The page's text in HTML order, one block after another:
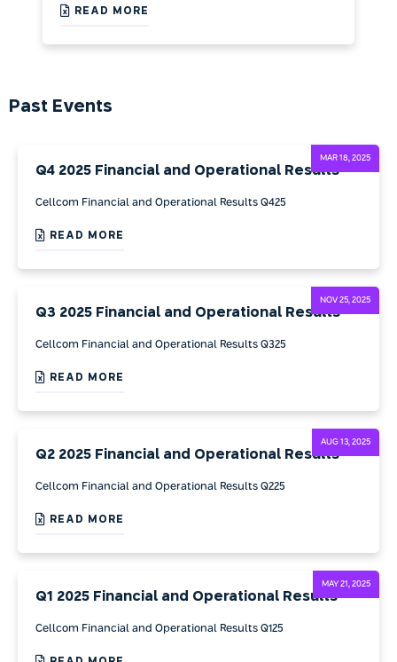
READ MORE
Past Events
Q4 2025 Financial and Operational Results
Cellcom Financial and Operational Results Q425
READ MORE
MAR 18, 2025
Q3 2025 Financial and Operational Results
Cellcom Financial and Operational Results Q325
READ MORE
NOV 25, 2025
Q2 2025 Financial and Operational Results
Cellcom Financial and Operational Results Q225
READ MORE
AUG 13, 2025
Q1 2025 Financial and Operational Results
Cellcom Financial and Operational Results Q125
MAY 21, 2025